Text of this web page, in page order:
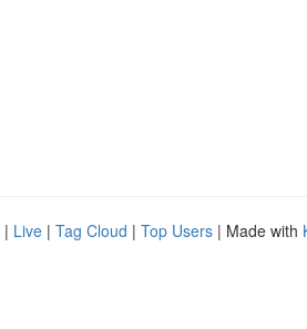
| Live | Tag Cloud | Top Users | Made with